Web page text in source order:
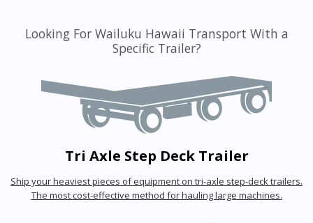
Looking For Wailuku Hawaii Transport With a
Specific Trailer?
Tri Axle Step Deck Trailer
Ship your heaviest pieces of equipment on tri-axle step-deck trailers.
The most cost-effective method for hauling large machines.